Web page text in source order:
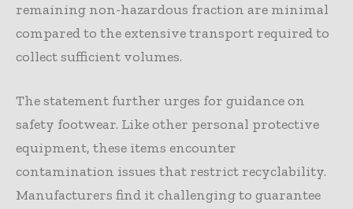
remaining non-hazardous fraction are minimal
compared to the extensive transport required to
collect sufficient volumes.
The statement further urges for guidance on
safety footwear. Like other personal protective
equipment, these items encounter
contamination issues that restrict recyclability.
Manufacturers find it challenging to guarantee